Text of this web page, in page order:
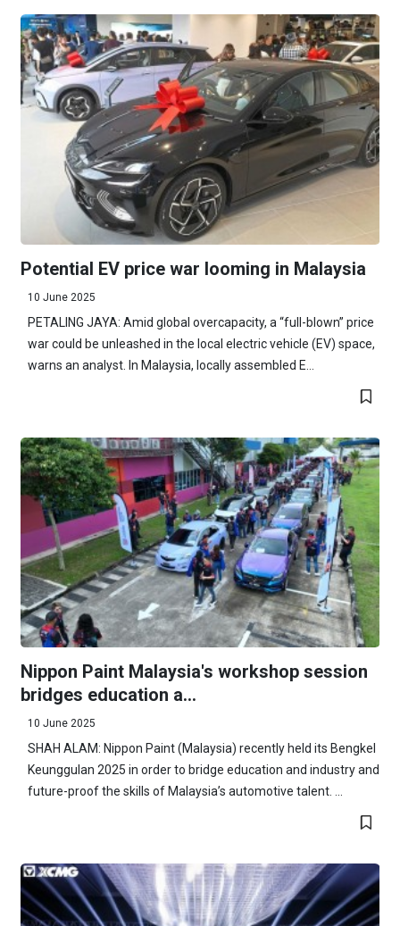
Potential EV price war looming in Malaysia
10 June 2025
PETALING JAYA: Amid global overcapacity, a “full-blown” price
war could be unleashed in the local electric vehicle (EV) space,
warns an analyst. In Malaysia, locally assembled E...
Nippon Paint Malaysia's workshop session
bridges education a...
10 June 2025
SHAH ALAM: Nippon Paint (Malaysia) recently held its Bengkel
Keunggulan 2025 in order to bridge education and industry and
future-proof the skills of Malaysia’s automotive talent. ...